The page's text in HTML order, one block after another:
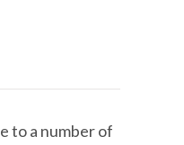
to a number of